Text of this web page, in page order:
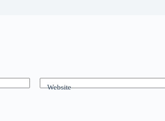
Website